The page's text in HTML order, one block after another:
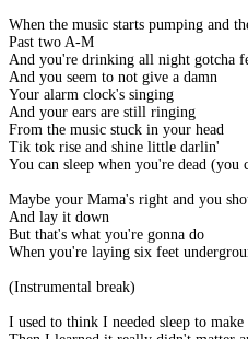
When the music starts pumping and
Past two A-M
And you're drinking all night gotcha
And you seem to not give a damn
Your alarm clock's singing
And your ears are still ringing
From the music stuck in your head
Tik tok rise and shine little darlin'
You can sleep when you're dead (you
Maybe your Mama's right and you
And lay it down
But that's what you're gonna do
When you're laying six feet
(Instrumental break)
I used to think I needed sleep to